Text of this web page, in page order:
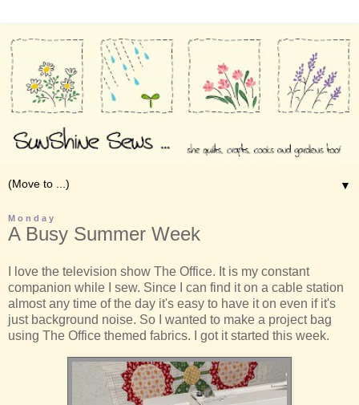
▼
Monday
A Busy Summer Week
I love the television show The Office. It is my constant
companion while I sew. Since I can find it on a cable station
almost any time of the day it's easy to have it on even if it's
just background noise. So I wanted to make a project bag
using The Office themed fabrics. I got it started this week.